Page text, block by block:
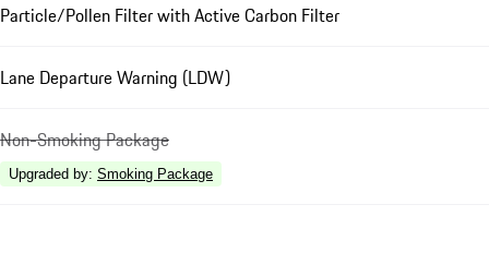
Particle/Pollen Filter with Active Carbon Filter
Lane Departure Warning (LDW)
Non-Smoking Package
Upgraded by: Smoking Package